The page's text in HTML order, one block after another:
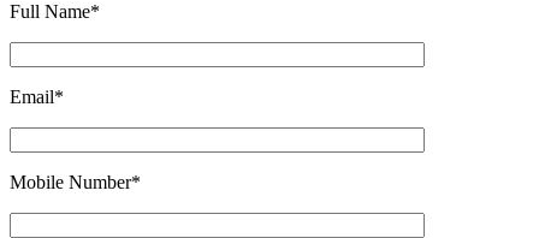
Full Name*
Email*
Mobile Number*